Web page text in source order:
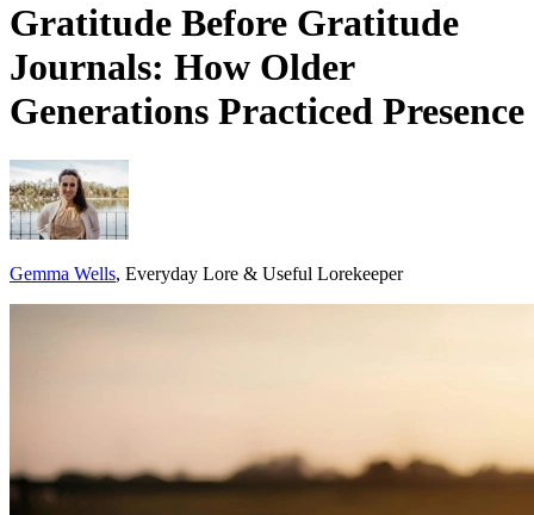
Gratitude Before Gratitude
Journals: How Older
Generations Practiced Presence
Gemma Wells, Everyday Lore & Useful Lorekeeper